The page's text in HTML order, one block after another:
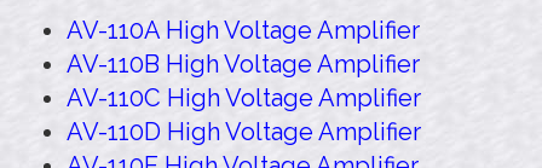
AV-110A High Voltage Amplifier
AV-110B High Voltage Amplifier
AV-110C High Voltage Amplifier
AV-110D High Voltage Amplifier